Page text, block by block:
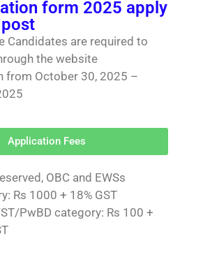
form 2025 apply
Candidates are required to
the website
from October 30, 2025 –
Application Fees
OBC and EWSs
Rs 1000 + 18% GST
PwBD category: Rs 100 +